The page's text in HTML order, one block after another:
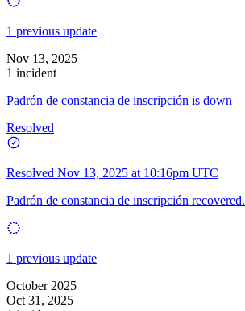
1 previous update
Nov 13, 2025
1 incident
Padrón de constancia de inscripción is down
Resolved
Resolved Nov 13, 2025 at 10:16pm UTC
Padrón de constancia de inscripción recovered.
1 previous update
October 2025
Oct 31, 2025